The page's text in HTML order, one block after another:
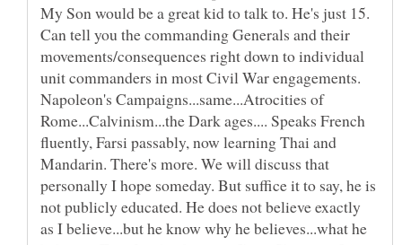
My Son would be a great kid to talk to. He's just 15.
Can tell you the commanding Generals and their
movements/consequences right down to individual
unit commanders in most Civil War engagements.
Napoleon's Campaigns...same...Atrocities of
Rome...Calvinism...the Dark ages.... Speaks French
fluently, Farsi passably, now learning Thai and
Mandarin. There's more. We will discuss that
personally I hope someday. But suffice it to say, he is
not publicly educated. He does not believe exactly
as I believe...but he know why he believes...what he